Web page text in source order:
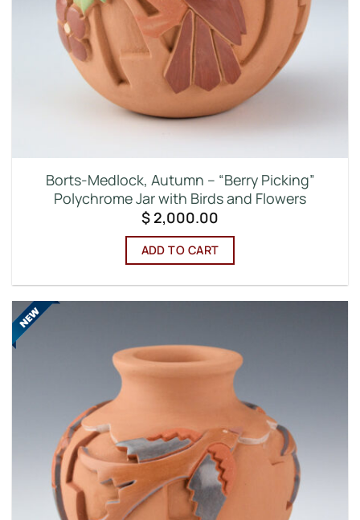
Borts-Medlock, Autumn – “Berry Picking”
Polychrome Jar with Birds and Flowers
$ 2,000.00
ADD TO CART